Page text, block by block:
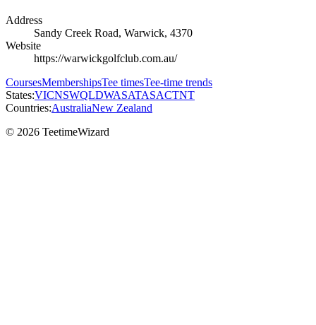
Address
Sandy Creek Road, Warwick, 4370
Website
https://warwickgolfclub.com.au/
CoursesMembershipsTee timesTee-time trends
States:VICNSWQLDWASATASACTNT
Countries:AustraliaNew Zealand
© 2026 TeetimeWizard